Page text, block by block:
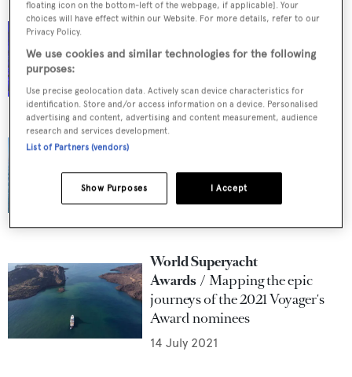
World Superyacht Awards
pictures: The 2021 World
Superyacht Awards ceremony
9 September 2021
World Superyacht
World Superyacht Awards
World Superyacht
Awards
Mapping the epic
journeys of the 2021 Voyager's
Award nominees
14 July 2021
floating icon on the bottom-left of the webpage, if applicable]. Your
choices will have effect within our Website. For more details, refer to our
Privacy Policy.
We use cookies and similar technologies for the following
purposes:
Use precise geolocation data. Actively scan device characteristics for
identification. Store and/or access information on a device. Personalised
advertising and content, advertising and content measurement, audience
research and services development.
List of Partners (vendors)
I Accept
Show Purposes